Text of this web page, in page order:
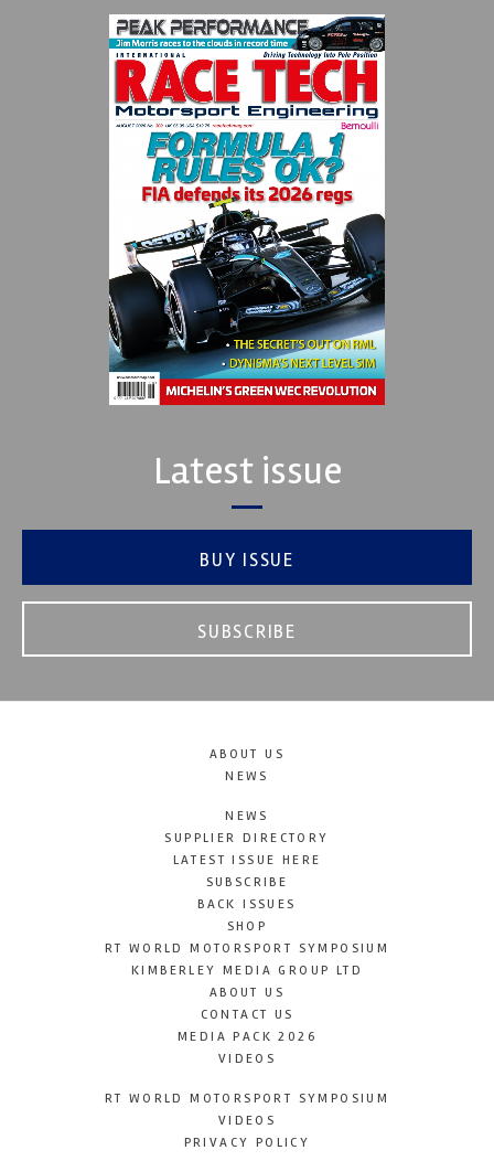
Latest issue
BUY ISSUE
SUBSCRIBE
ABOUT US
NEWS
NEWS
SUPPLIER DIRECTORY
LATEST ISSUE HERE
SUBSCRIBE
BACK ISSUES
SHOP
RT WORLD MOTORSPORT SYMPOSIUM
KIMBERLEY MEDIA GROUP LTD
ABOUT US
CONTACT US
MEDIA PACK 2026
VIDEOS
RT WORLD MOTORSPORT SYMPOSIUM
VIDEOS
PRIVACY POLICY